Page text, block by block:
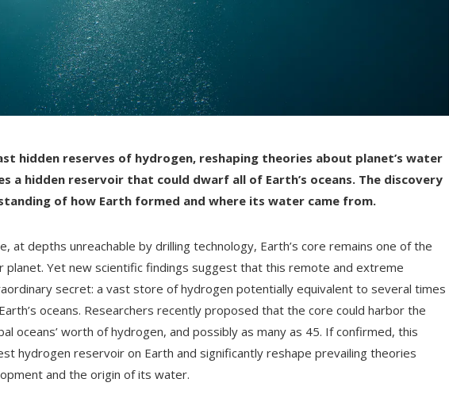
hidden reserves of hydrogen, reshaping theories about planet’s water
a hidden reservoir that could dwarf all of Earth’s oceans. The discovery
of how Earth formed and where its water came from.
at depths unreachable by drilling technology, Earth’s core remains one of the
planet. Yet new scientific findings suggest that this remote and extreme
secret: a vast store of hydrogen potentially equivalent to several times
oceans. Researchers recently proposed that the core could harbor the
oceans’ worth of hydrogen, and possibly as many as 45. If confirmed, this
hydrogen reservoir on Earth and significantly reshape prevailing theories
and the origin of its water.